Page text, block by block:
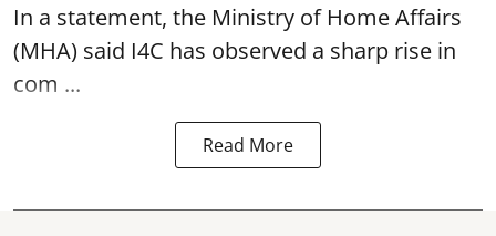
In a statement, the Ministry of Home Affairs
(MHA) said I4C has observed a sharp rise in
com ...
Read More